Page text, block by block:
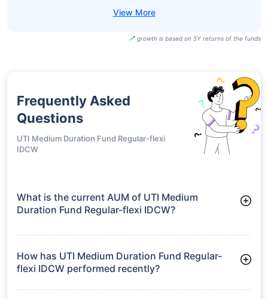
growth is based on 5Y returns of the funds
Frequently Asked
Questions
UTI Medium Duration Fund Regular-flexi
IDCW
What is the current AUM of UTI Medium
Duration Fund Regular-flexi IDCW?
flexi IDCW manages assets worth ₹38.1 crore
How has UTI Medium Duration Fund Regular-
flexi IDCW performed recently?
3 Months: 2.27%